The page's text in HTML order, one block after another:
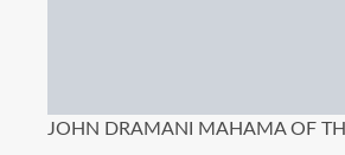
JOHN DRAMANI MAHAMA OF